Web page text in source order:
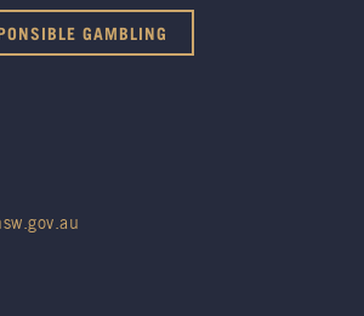
GAMBLING